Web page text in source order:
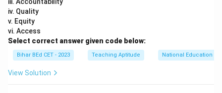
iv. Quality
v. Equity
vi. Access
Select correct answer given code below:
Bihar BEd CET - 2023 Teaching Aptitude National Education
View Solution